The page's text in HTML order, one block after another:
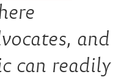
and
can readily